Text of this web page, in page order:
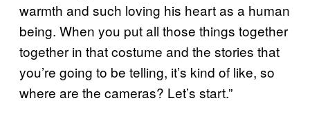
warmth and such loving his heart as a human
being. When you put all those things together
together in that costume and the stories that
you’re going to be telling, it’s kind of like, so
where are the cameras? Let’s start.”